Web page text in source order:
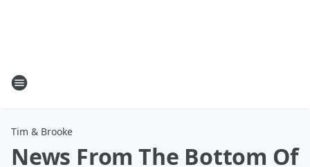
Tim & Brooke
News From The Bottom Of